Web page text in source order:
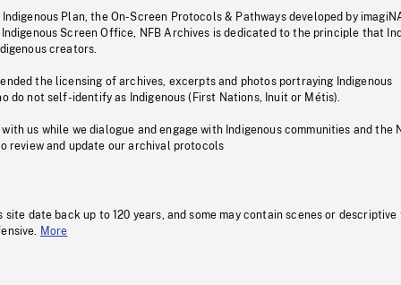
Indigenous Plan, the On-Screen Protocols & Pathways developed by
Screen Office, NFB Archives is dedicated to the principle that
creators.
the licensing of archives, excerpts and photos portraying Indigenous
do not self-identify as Indigenous (First Nations, Inuit or Métis).
us while we dialogue and engage with Indigenous communities and the
review and update our archival protocols
site date back up to 120 years, and some may contain scenes or descriptive
More